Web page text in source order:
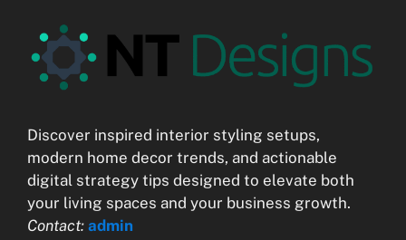
Discover inspired interior styling setups,
modern home decor trends, and actionable
digital strategy tips designed to elevate both
your living spaces and your business growth.
Contact: admin